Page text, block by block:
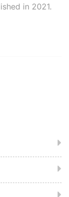
in 2021.